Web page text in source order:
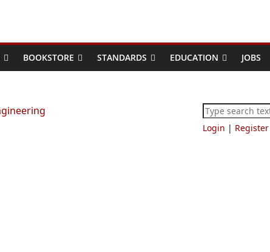
BOOKSTORE STANDARDS EDUCATION JOBS
Login | Register